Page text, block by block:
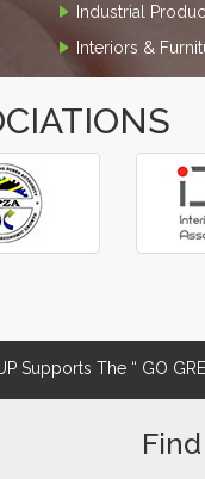
Industrial
Interiors &
Supports The “ GO